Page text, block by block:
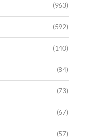
(963)
(592)
(140)
(84)
(73)
(67)
(57)